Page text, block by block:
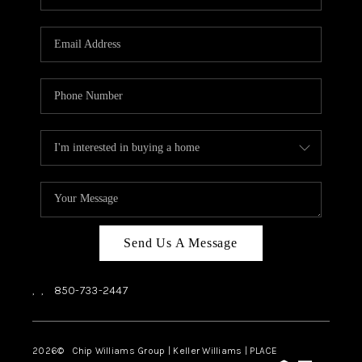
REVIEWS
ABOUT PLACE
CONNECT
BLOG
Send Us A Message
, , 850-733-2447
2026© Chip Williams Group | Keller Williams | PLACE